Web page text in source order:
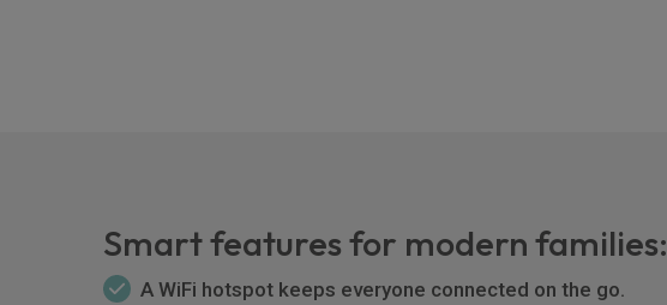
Smart features for modern families:
A WiFi hotspot keeps everyone connected on the go.